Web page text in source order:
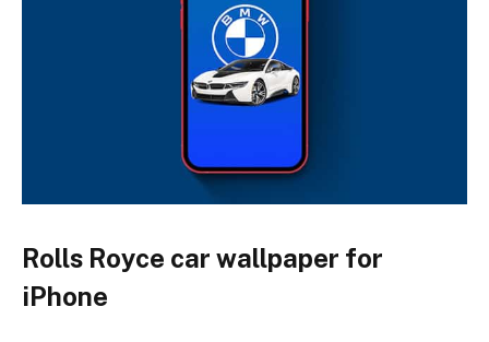
Rolls Royce car wallpaper for
iPhone